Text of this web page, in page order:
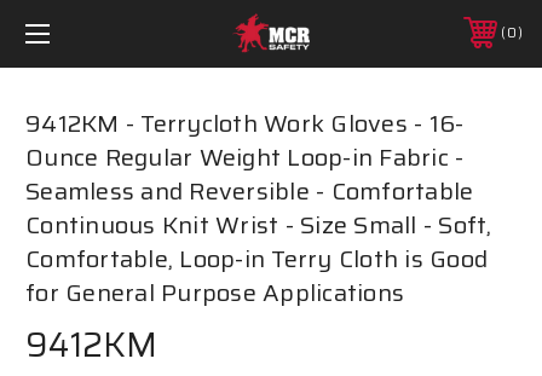
0
9412KM - Terrycloth Work Gloves - 16-
Ounce Regular Weight Loop-in Fabric -
Seamless and Reversible - Comfortable
Continuous Knit Wrist - Size Small - Soft,
Comfortable, Loop-in Terry Cloth is Good
for General Purpose Applications
9412KM